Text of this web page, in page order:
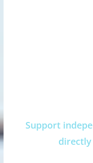
Support